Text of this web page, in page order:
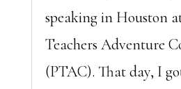
speaking in Houston
Teachers Adventure
(PTAC). That day, I